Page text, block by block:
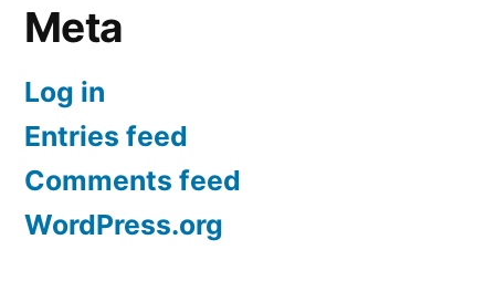
Meta
Log in
Entries feed
Comments feed
WordPress.org